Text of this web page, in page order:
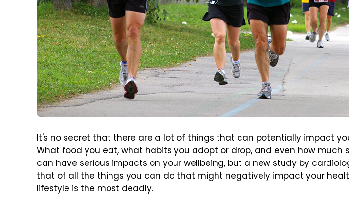
It's no secret that there are a lot of things that can potentially impact
What food you eat, what habits you adopt or drop, and even how much
can have serious impacts on your wellbeing, but a new study by
that of all the things you can do that might negatively impact your
lifestyle is the most deadly.